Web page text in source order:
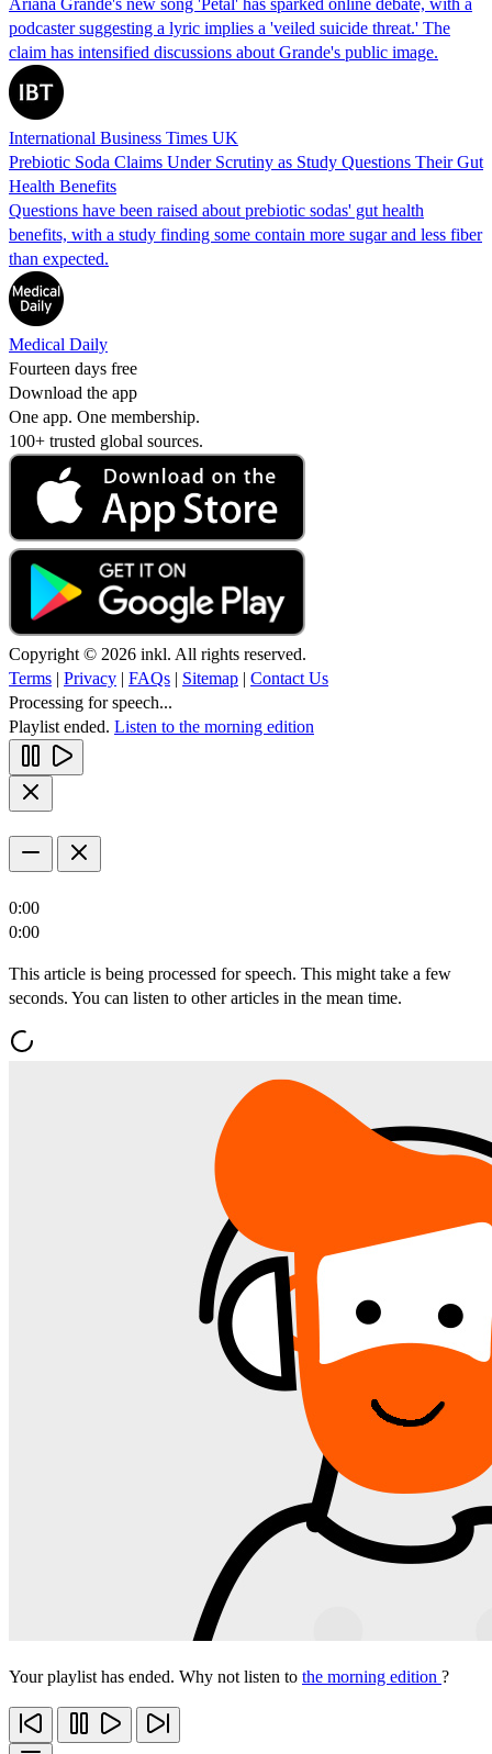
podcaster suggesting a lyric implies a 'veiled suicide threat.' The
claim has intensified discussions about Grande's public image.
International Business Times UK
Prebiotic Soda Claims Under Scrutiny as Study Questions Their Gut
Health Benefits
Questions have been raised about prebiotic sodas' gut health
benefits, with a study finding some contain more sugar and less fiber
than expected.
Medical Daily
Fourteen days free
Download the app
One app. One membership.
100+ trusted global sources.
Copyright © 2026 inkl. All rights reserved.
Terms | Privacy | FAQs | Sitemap | Contact Us
Processing for speech...
Playlist ended. Listen to the morning edition
0:00
0:00
This article is being processed for speech. This might take a few
seconds. You can listen to other articles in the mean time.
Your playlist has ended. Why not listen to the morning edition ?